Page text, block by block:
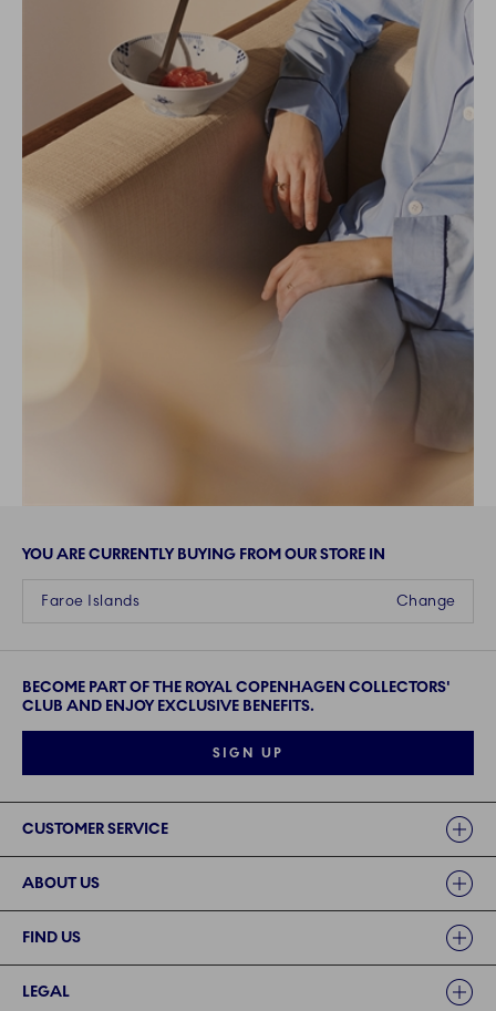
YOU ARE CURRENTLY BUYING FROM OUR STORE IN
Change
Faroe Islands
BECOME PART OF THE ROYAL COPENHAGEN COLLECTORS'
CLUB AND ENJOY EXCLUSIVE BENEFITS.
SIGN UP
CUSTOMER SERVICE
ABOUT US
FIND US
LEGAL